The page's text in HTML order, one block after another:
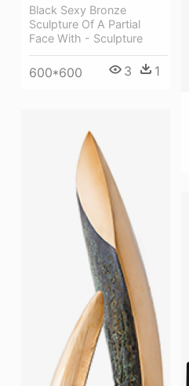
Black Sexy Bronze
Sculpture Of A Partial
Face With - Sculpture
600*600 3 1